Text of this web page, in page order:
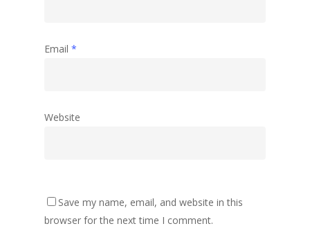
Email *
Website
Save my name, email, and website in this
browser for the next time I comment.